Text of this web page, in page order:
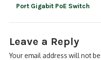
Port Gigabit PoE Switch
Leave a Reply
Your email address will not